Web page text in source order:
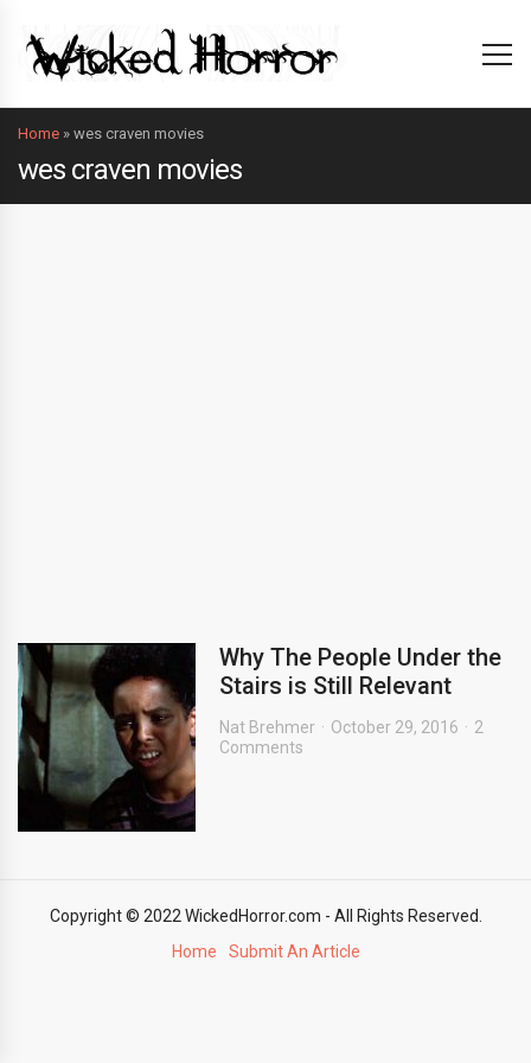
Home » wes craven movies
wes craven movies
Why The People Under the
Stairs is Still Relevant
Nat Brehmer October 29, 2016
2
Comments
Copyright © 2022 WickedHorror.com - All Rights Reserved.
Home
Submit An Article